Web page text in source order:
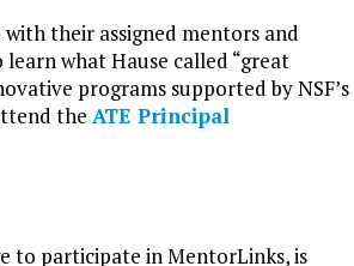
their assigned mentors and
what Hause called “great
programs supported by NSF’s
the ATE Principal
to participate in MentorLinks, is